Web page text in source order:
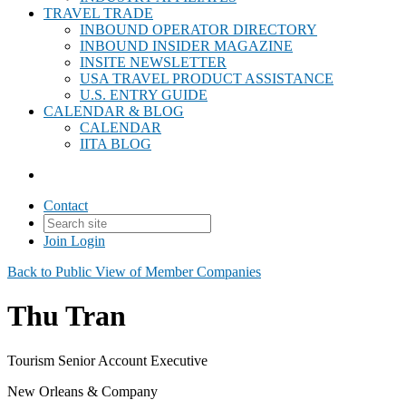
TRAVEL TRADE
INBOUND OPERATOR DIRECTORY
INBOUND INSIDER MAGAZINE
INSITE NEWSLETTER
USA TRAVEL PRODUCT ASSISTANCE
U.S. ENTRY GUIDE
CALENDAR & BLOG
CALENDAR
IITA BLOG
Contact
Join Login
Back to Public View of Member Companies
Thu Tran
Tourism Senior Account Executive
New Orleans & Company